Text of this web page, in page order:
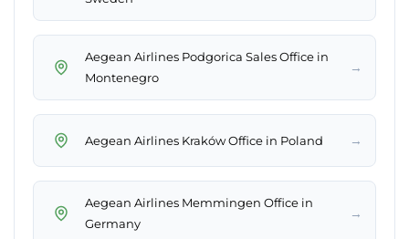
Aegean Airlines Podgorica Sales Office in
Montenegro
→
Aegean Airlines Kraków Office in Poland →
Aegean Airlines Memmingen Office in
Germany
→